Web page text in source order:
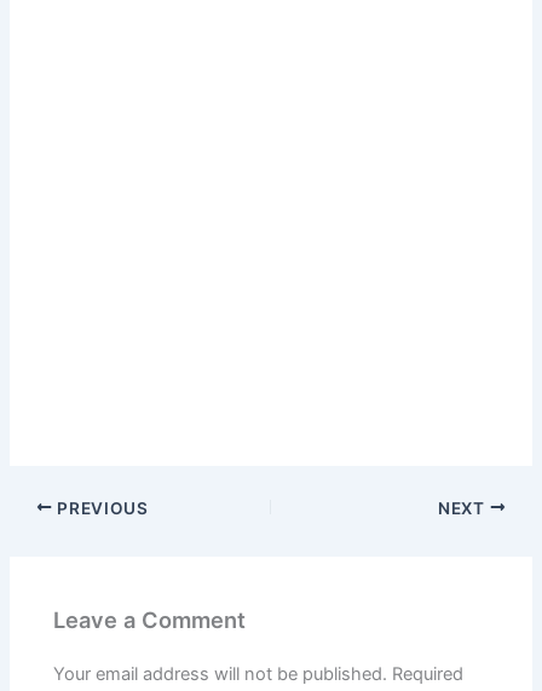
PREVIOUS NEXT
Leave a Comment
Your email address will not be published. Required